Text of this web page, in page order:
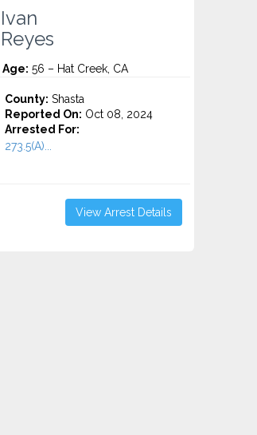
Ivan
Reyes
Age: 56 – Hat Creek, CA
County: Shasta
Reported On: Oct 08, 2024
Arrested For:
273.5(A)...
View Arrest Details